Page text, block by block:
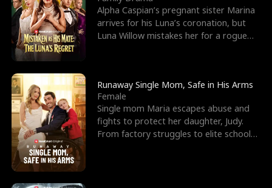
f
K
i
n
g
u
g
h
Y
o
u
f
W
a
r
n
d
Alpha Caspian’s pregnant sister Marina
arrives for his Luna’s coronation, but
Luna Willow mistakes her for a rogue
Runaway Single Mom, Safe in His Arms
Female
Single mom Maria escapes abuse and
fights to protect her daughter, Judy.
From factory struggles to elite schools,